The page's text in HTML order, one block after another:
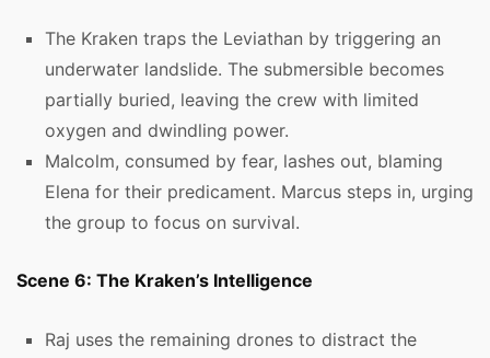
The Kraken traps the Leviathan by triggering an
underwater landslide. The submersible becomes
partially buried, leaving the crew with limited
oxygen and dwindling power.
Malcolm, consumed by fear, lashes out, blaming
Elena for their predicament. Marcus steps in, urging
the group to focus on survival.
Scene 6: The Kraken’s Intelligence
Raj uses the remaining drones to distract the